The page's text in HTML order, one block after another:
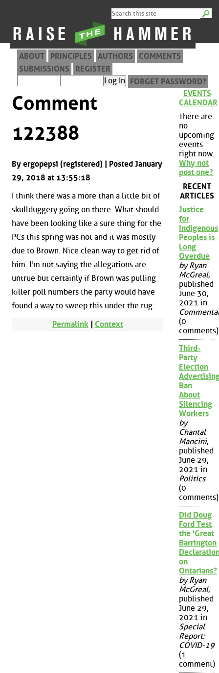
ABOUT PRINCIPLES AUTHORS
COMMENTS
SUBMISSIONS
REGISTER
FORGET PASSWORD?
Comment
122388
By ergopepsi (registered) | Posted January
29, 2018 at 13:55:18
I think there was a more than a little bit of
skullduggery going on there. What should
have been looking like a sure thing for the
PCs this spring was not and it was mostly
due to Brown. Nice clean way to get rid of
him. I'm not saying the allegations are
untrue but certainly if Brown was pulling
killer poll numbers the party would have
found a way to sweep this under the rug.
Permalink | Context
EVENTS
CALENDAR
There are
no
upcoming
events
right now.
Why not
post one?
RECENT
ARTICLES
Justice
for
Indigenous
Peoples is
Long
Overdue
by Ryan
McGreal,
published
June 30,
2021 in
(0
comments)
Third-
Party
Election
Ban
About
Silencing
Workers
by
Chantal
Mancini,
published
June 29,
2021 in
Politics
(0
comments)
Did Doug
Ford Test
the 'Great
Barrington
on
Ontarians?
by Ryan
McGreal,
published
June 29,
2021 in
Special
Report:
COVID-19
(1
comment)